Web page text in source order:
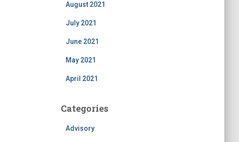
August 2021
July 2021
June 2021
May 2021
April 2021
Categories
Advisory